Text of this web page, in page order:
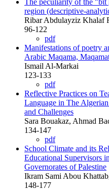
region (descriptive-
Ribar Abdulayziz Khalaf
96-122
pdf
Manifestations of poetry
Arabic Maqama,
Ismail Al-Markai
123-133
pdf
Reflective Practices on
Language in The
and Challenges
Sara Bouakaz, Ahmad
134-147
pdf
School Climate and its
Educational Supervisors
Governorates of Palestine
Ikram Sami Abou
148-177